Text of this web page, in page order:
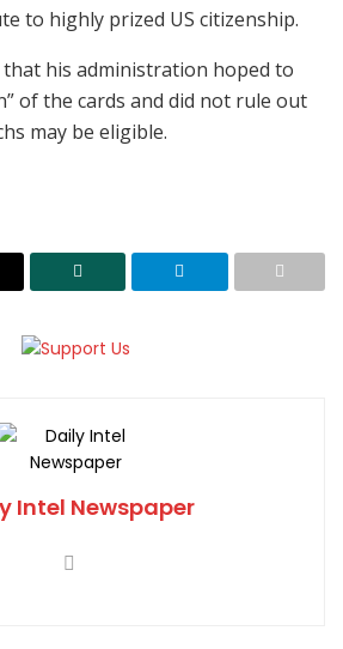
to highly prized US citizenship.
that his administration hoped to
of the cards and did not rule out
may be eligible.
Intel Newspaper